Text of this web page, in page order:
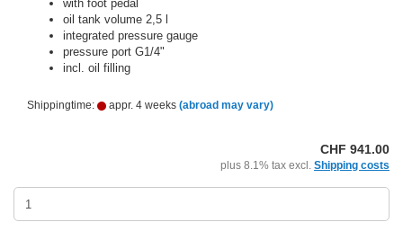
with foot pedal
oil tank volume 2,5 l
integrated pressure gauge
pressure port G1/4"
incl. oil filling
Shippingtime: appr. 4 weeks (abroad may vary)
CHF 941.00
plus 8.1% tax excl. Shipping costs